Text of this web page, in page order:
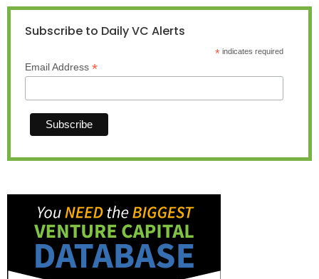
Subscribe to Daily VC Alerts
*indicates required
Email Address *